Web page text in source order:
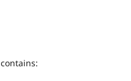
contains: